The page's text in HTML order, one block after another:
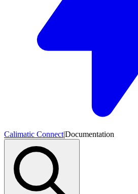
Calimatic Connect|Documentation